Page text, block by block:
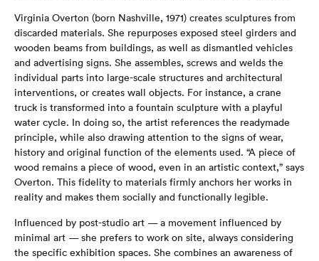
Virginia Overton (born Nashville, 1971) creates sculptures from
discarded materials. She repurposes exposed steel girders and
wooden beams from buildings, as well as dismantled vehicles
and advertising signs. She assembles, screws and welds the
individual parts into large-scale structures and architectural
interventions, or creates wall objects. For instance, a crane
truck is transformed into a fountain sculpture with a playful
water cycle. In doing so, the artist references the readymade
principle, while also drawing attention to the signs of wear,
history and original function of the elements used. “A piece of
wood remains a piece of wood, even in an artistic context,” says
Overton. This fidelity to materials firmly anchors her works in
reality and makes them socially and functionally legible.
Influenced by post-studio art — a movement influenced by
minimal art — she prefers to work on site, always considering
the specific exhibition spaces. She combines an awareness of